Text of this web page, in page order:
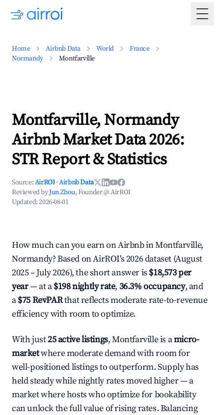
Home Airbnb Data World
France
Normandy
Montfarville
Montfarville, Normandy
Airbnb Market Data 2026:
STR Report & Statistics
Source:AirROI ·Airbnb Data
Reviewed byJun Zhou, Founder @ AirROI
Updated:2026-08-01
How much can you earn on Airbnb in Montfarville,
Normandy? Based on AirROI's 2026 dataset (August
2025 – July 2026), the short answer is $18,573 per
year— at a$198 nightly rate, 36.3% occupancy, and
a$75 RevPARthat reflects moderate rate-to-revenue
efficiency with room to optimize.
With just25 active listings, Montfarville is amicro-
marketwhere moderate demand with room for
well-positioned listings to outperform. Supply has
held steady while nightly rates moved higher — a
market where hosts who optimize for bookability
can unlock the full value of rising rates. Balancing